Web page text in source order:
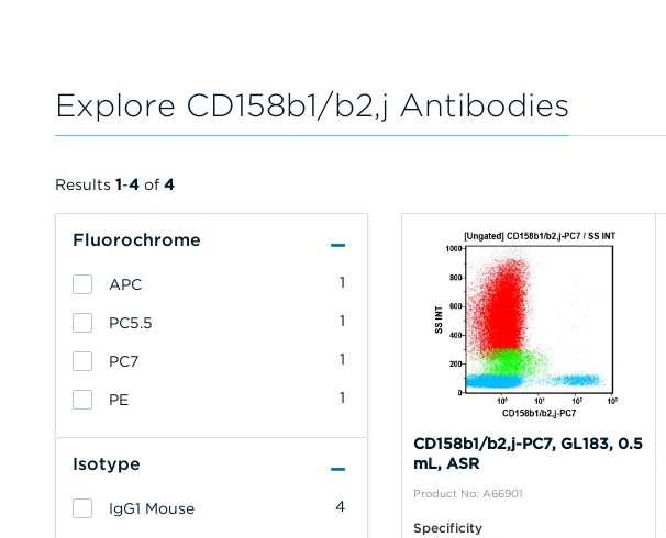
Explore CD158b1/b2,j Antibodies
Fluorochrome
1
APC
1
PC5.5
1
PC7
1
PE
Isotype
4
IgG1 Mouse
Results 1-4 of 4
CD158b1/b2,j-PC7, GL183, 0.5
mL, ASR
Product No: A66901
Specificity